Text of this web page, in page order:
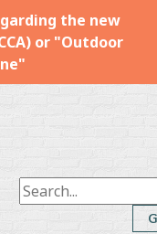
the new
or "Outdoor